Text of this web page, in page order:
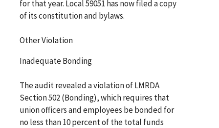
for that year. Local 59051 has now filed a copy
of its constitution and bylaws.
Other Violation
Inadequate Bonding
The audit revealed a violation of LMRDA
Section 502 (Bonding), which requires that
union officers and employees be bonded for
no less than 10 percent of the total funds